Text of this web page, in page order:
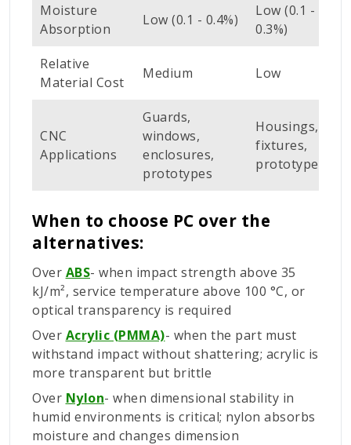
Moisture
Absorption
Low (0.1 - 0.4%)
Low (0.1 -
0.3%)
Relative
Material Cost
Medium Low
CNC
Applications
Guards,
windows,
enclosures,
prototypes
Housings,
fixtures,
prototypes
When to choose PC over the
alternatives:
Over ABS- when impact strength above 35
kJ/m², service temperature above 100 °C, or
optical transparency is required
Over Acrylic (PMMA)- when the part must
withstand impact without shattering; acrylic is
more transparent but brittle
Over Nylon- when dimensional stability in
humid environments is critical; nylon absorbs
moisture and changes dimension